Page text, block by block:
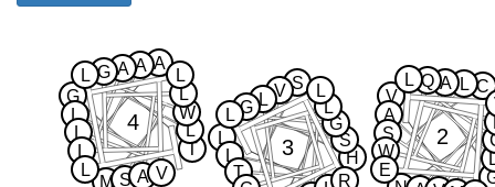
V
C
A
L
S
A
W
Q
E
L
2
L
H
S
L
S
V
T
G
L L
G
R
L
L
3
T
A
G
M
L
A
L
S
W
A
L
A
L
G
L
V
L
L
L
4